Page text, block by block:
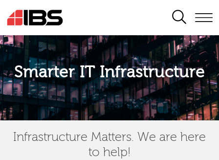
SEARCH
Smarter IT Infrastructure
Infrastructure Matters. We are here
to help!